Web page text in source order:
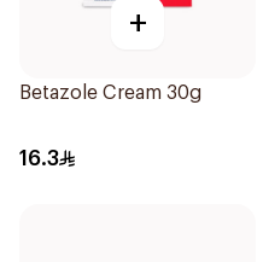
+
Betazole Cream 30g
16.3